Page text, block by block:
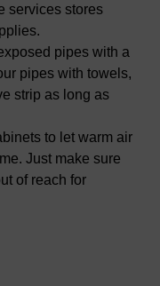
services stores
pipes with a
pipes with towels,
strip as long as
to let warm air
Just make sure
of reach for